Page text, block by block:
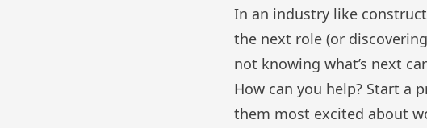
In an industry like
the next role (or
not knowing what’s next
How can you help? Start a
them most excited about